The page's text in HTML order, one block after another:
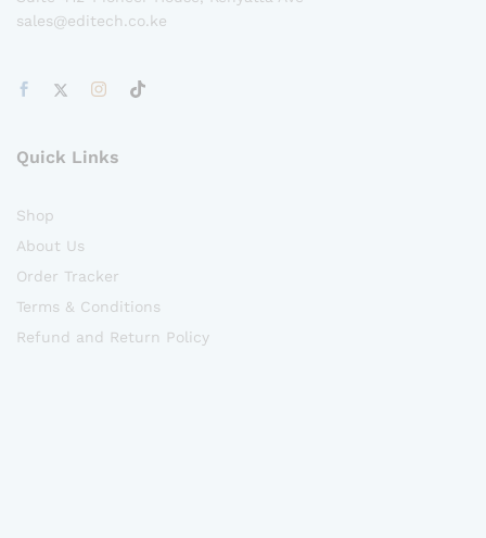
sales@editech.co.ke
Quick Links
Shop
About Us
Order Tracker
Terms & Conditions
Refund and Return Policy